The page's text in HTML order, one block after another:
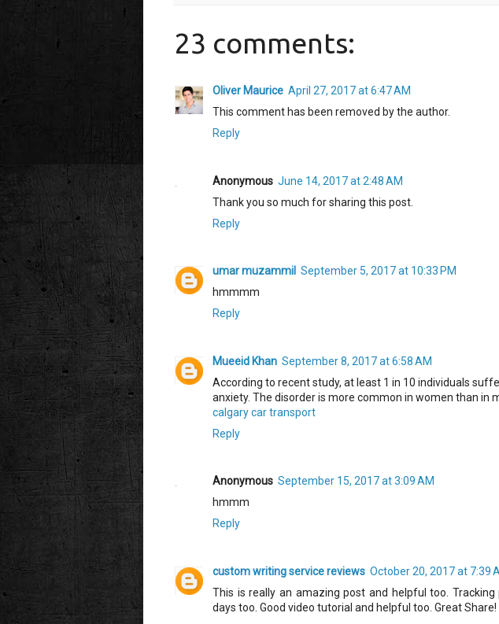
23 comments:
Oliver Maurice April 27, 2017 at 6:47 AM
This comment has been removed by the author.
Reply
Anonymous June 14, 2017 at 2:48 AM
Thank you so much for sharing this post.
Reply
umar muzammil September 5, 2017 at 10:33 PM
hmmmm
Reply
Mueeid Khan September 8, 2017 at 6:58 AM
According to recent study, at least 1 in 10 individuals
anxiety. The disorder is more common in women than in
calgary car transport
Reply
Anonymous September 15, 2017 at 3:09 AM
hmmm
Reply
custom writing service reviews October 20, 2017 at 7:39
This is really an amazing post and helpful too.
days too. Good video tutorial and helpful too. Great Share!